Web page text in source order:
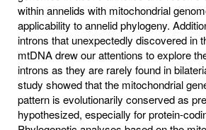
within annelids with mitochondrial
applicability to annelid phylogeny.
introns that unexpectedly discovered in
mtDNA drew our attentions to explore
introns as they are rarely found in
study showed that the mitochondrial
pattern is evolutionarily conserved as
hypothesized, especially for protein-